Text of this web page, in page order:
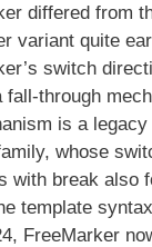
differed from
variant quite
switch
fall-through
is a legacy
whose
with break also
template
FreeMarker